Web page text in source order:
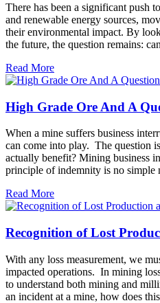
There has been a significant push
and renewable energy sources,
their environmental impact. By
the future, the question remains:
Read More
High Grade Ore And A
When a mine suffers business
can come into play. The question
actually benefit? Mining business
principle of indemnity is no simple
Read More
Recognition of Lost
With any loss measurement, we
impacted operations. In mining
to understand both mining and
an incident at a mine, how does